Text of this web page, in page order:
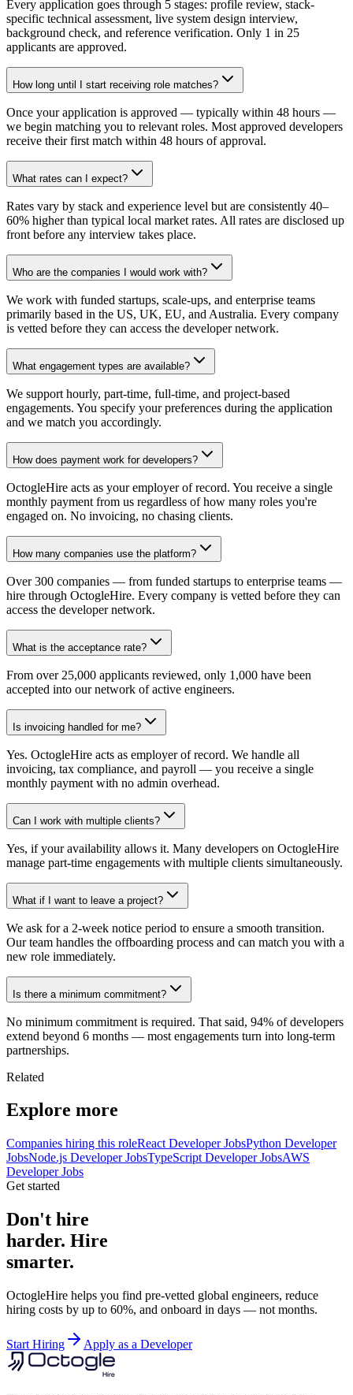
Every application goes through 5 stages: profile review, stack-
specific technical assessment, live system design interview,
background check, and reference verification. Only 1 in 25
applicants are approved.
How long until I start receiving role matches?
Once your application is approved — typically within 48 hours —
we begin matching you to relevant roles. Most approved developers
receive their first match within 48 hours of approval.
What rates can I expect?
Rates vary by stack and experience level but are consistently 40–
60% higher than typical local market rates. All rates are disclosed up
front before any interview takes place.
Who are the companies I would work with?
We work with funded startups, scale-ups, and enterprise teams
primarily based in the US, UK, EU, and Australia. Every company
is vetted before they can access the developer network.
What engagement types are available?
We support hourly, part-time, full-time, and project-based
engagements. You specify your preferences during the application
and we match you accordingly.
How does payment work for developers?
OctogleHire acts as your employer of record. You receive a single
monthly payment from us regardless of how many roles you're
engaged on. No invoicing, no chasing clients.
How many companies use the platform?
Over 300 companies — from funded startups to enterprise teams —
hire through OctogleHire. Every company is vetted before they can
access the developer network.
What is the acceptance rate?
From over 25,000 applicants reviewed, only 1,000 have been
accepted into our network of active engineers.
Is invoicing handled for me?
Yes. OctogleHire acts as employer of record. We handle all
invoicing, tax compliance, and payroll — you receive a single
monthly payment with no admin overhead.
Can I work with multiple clients?
Yes, if your availability allows it. Many developers on OctogleHire
manage part-time engagements with multiple clients simultaneously.
What if I want to leave a project?
We ask for a 2-week notice period to ensure a smooth transition.
Our team handles the offboarding process and can match you with a
new role immediately.
Is there a minimum commitment?
No minimum commitment is required. That said, 94% of developers
extend beyond 6 months — most engagements turn into long-term
partnerships.
Related
Explore more
Companies hiring this roleReact Developer JobsPython Developer
JobsNode.js Developer JobsTypeScript Developer JobsAWS
Developer Jobs
Get started
Don't hire
harder. Hire
smarter.
OctogleHire helps you find pre-vetted global engineers, reduce
hiring costs by up to 60%, and onboard in days — not months.
Start Hiring Apply as a Developer